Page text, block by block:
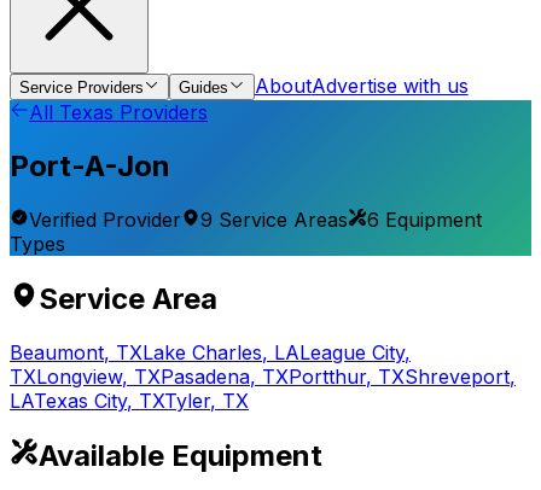
Service Providers Guides AboutAdvertise with us
All Texas Providers
Port-A-Jon
Verified Provider 9 Service Areas 6 Equipment
Types
Service Area
Beaumont, TXLake Charles, LALeague City,
TXLongview, TXPasadena, TXPortthur, TXShreveport,
LATexas City, TXTyler, TX
Available Equipment